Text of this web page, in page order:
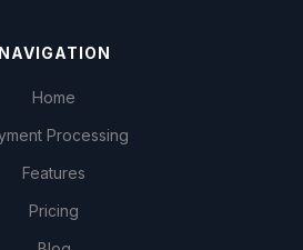
NAVIGATION
Home
Processing
Features
Pricing